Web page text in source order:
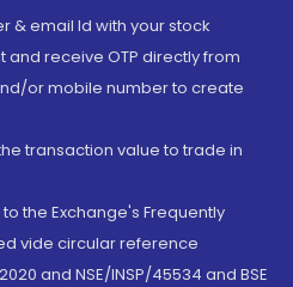
& email Id with your stock
receive OTP directly from
or mobile number to create
transaction value to trade in
the Exchange's Frequently
vide circular reference
and NSE/INSP/45534 and BSE